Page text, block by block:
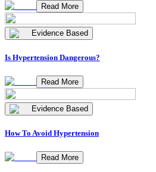
Read More
Evidence Based
Is Hypertension Dangerous?
Read More
Evidence Based
How To Avoid Hypertension
Read More